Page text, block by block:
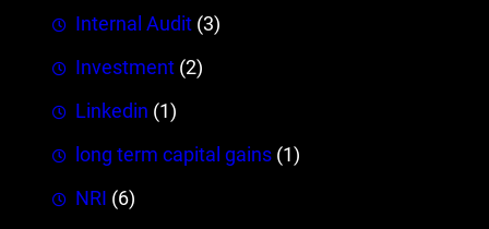
Internal Audit (3)
Investment (2)
Linkedin (1)
long term capital gains (1)
NRI (6)